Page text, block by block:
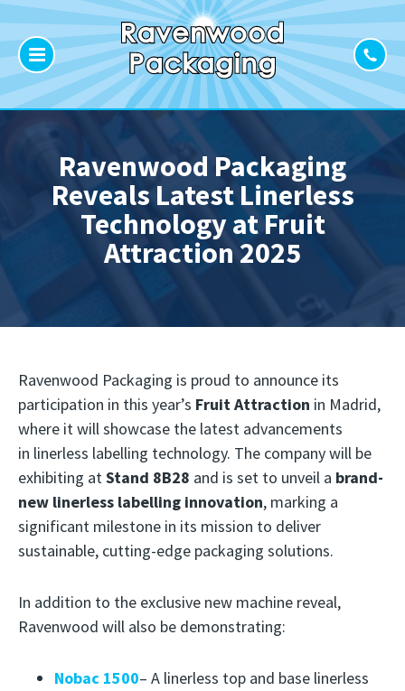
Ravenwood Packaging
Reveals Latest Linerless
Technology at Fruit
Attraction 2025
Ravenwood Packaging is proud to announce its
participation in this year’s Fruit Attraction in Madrid,
where it will showcase the latest advancements
in linerless labelling technology. The company will be
exhibiting atStand 8B28 and is set to unveil a brand-
new linerless labelling innovation, marking a
significant milestone in its mission to deliver
sustainable, cutting-edge packaging solutions.
In addition to the exclusive new machine reveal,
Ravenwood will also be demonstrating:
Nobac 1500– A linerless top and base linerless